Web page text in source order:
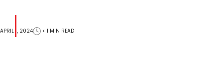
APRIL 1, 2024 < 1 MIN READ